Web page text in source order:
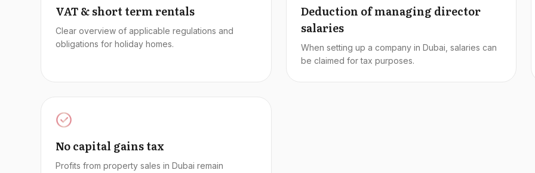
VAT & short term rentals
Clear overview of applicable regulations and
obligations for holiday homes.
Deduction of managing director
salaries
When setting up a company in Dubai, salaries can
be claimed for tax purposes.
No capital gains tax
Profits from property sales in Dubai remain